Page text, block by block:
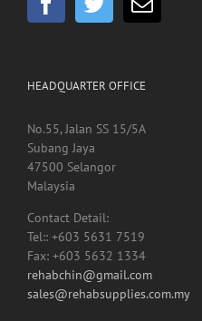
HEADQUARTER OFFICE
No.55, Jalan SS 15/5A
Subang Jaya
47500 Selangor
Malaysia
Contact Detail:
Tel:: +603 5631 7519
Fax: +603 5632 1334
rehabchin@gmail.com
sales@rehabsupplies.com.my